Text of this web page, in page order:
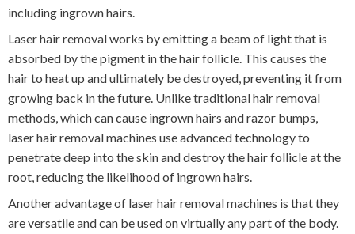
including ingrown hairs.
Laser hair removal works by emitting a beam of light that is
absorbed by the pigment in the hair follicle. This causes the
hair to heat up and ultimately be destroyed, preventing it from
growing back in the future. Unlike traditional hair removal
methods, which can cause ingrown hairs and razor bumps,
laser hair removal machines use advanced technology to
penetrate deep into the skin and destroy the hair follicle at the
root, reducing the likelihood of ingrown hairs.
Another advantage of laser hair removal machines is that they
are versatile and can be used on virtually any part of the body.